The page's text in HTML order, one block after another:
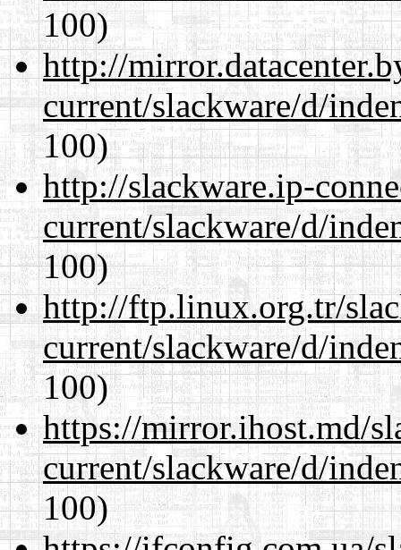
100)
http://
current/slackware/d/
100)
http://slackware.ip-
current/slackware/d/
100)
http://ftp.linux.org.tr/
current/slackware/d/
100)
https://mirror.ihost.md/
current/slackware/d/
100)